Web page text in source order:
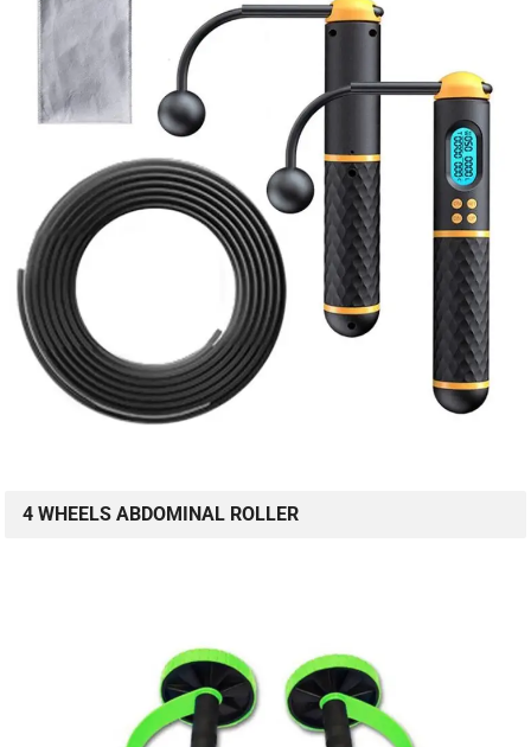
4 WHEELS ABDOMINAL ROLLER